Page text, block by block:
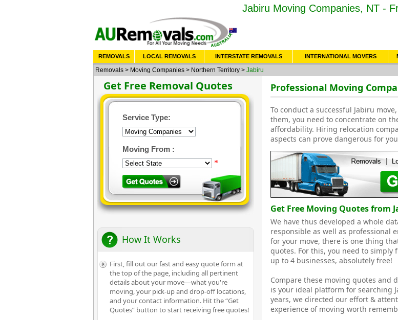
Jabiru Moving Companies, NT -
REMOVALS LOCAL REMOVALS INTERSTATE REMOVALS INTERNATIONAL MOVERS
Removals > Moving Companies > Northern Territory > Jabiru
Get Free Removal Quotes
Service Type:
Moving From :
*
How It Works
First, fill out our fast and easy quote form at
the top of the page, including all pertinent
details about your move—what you're
moving, your pick-up and drop-off locations,
and your contact information. Hit the “Get
Quotes” button to start receiving free quotes!
Professional Moving
To conduct a successful Jabiru
them, you need to concentrate on
affordability. Hiring relocation
aspects can prove dangerous for
Get Free Moving Quotes from
We have thus developed a whole
responsible as well as professional
for your move, there is one thing
quotes. For this, you need to
up to 4 businesses, absolutely free!
Compare these moving quotes and
is your ideal platform for searching
years, we directed our effort &
experience of moving worth